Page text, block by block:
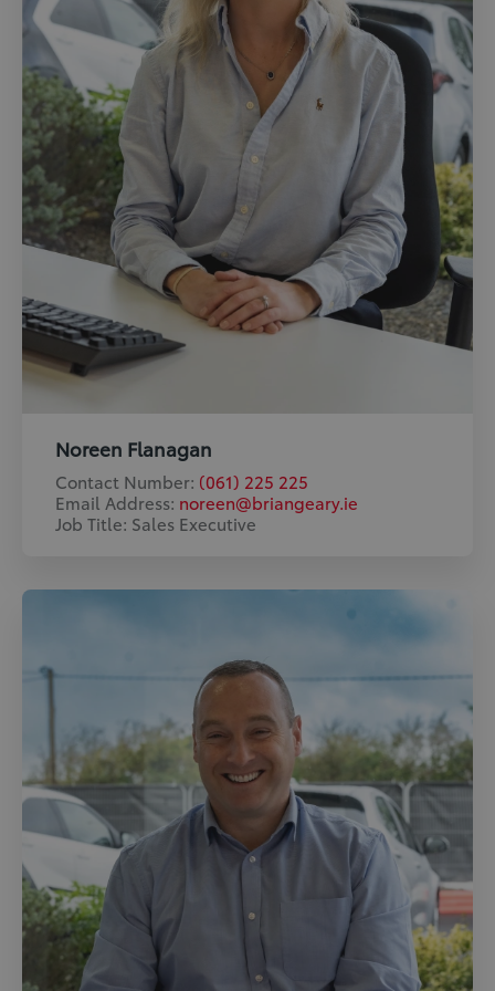
Noreen Flanagan
Contact Number: (061) 225 225
Email Address: noreen@briangeary.ie
Job Title: Sales Executive